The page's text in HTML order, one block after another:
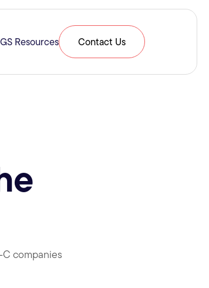
for Resources
GS Resources Contact Us
companies